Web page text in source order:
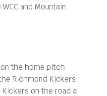
and Mountain
the home pitch
Richmond Kickers.
Kickers on the road a